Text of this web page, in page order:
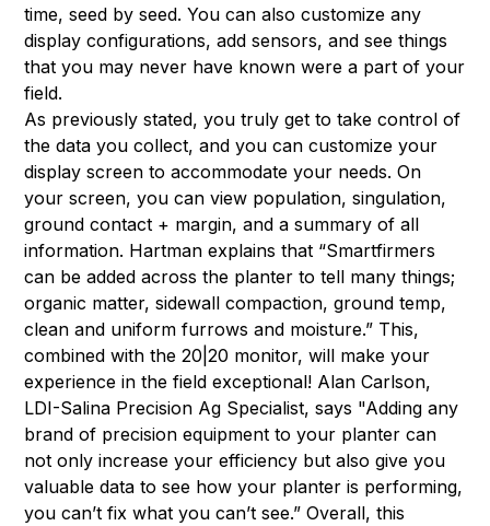
time, seed by seed. You can also customize any
display configurations, add sensors, and see things
that you may never have known were a part of your
field.
As previously stated, you truly get to take control of
the data you collect, and you can customize your
display screen to accommodate your needs. On
your screen, you can view population, singulation,
ground contact + margin, and a summary of all
information. Hartman explains that “Smartfirmers
can be added across the planter to tell many things;
organic matter, sidewall compaction, ground temp,
clean and uniform furrows and moisture.” This,
combined with the 20|20 monitor, will make your
experience in the field exceptional! Alan Carlson,
LDI-Salina Precision Ag Specialist, says "Adding any
brand of precision equipment to your planter can
not only increase your efficiency but also give you
valuable data to see how your planter is performing,
you can’t fix what you can’t see.” Overall, this